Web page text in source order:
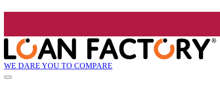
WE DARE YOU TO COMPARE